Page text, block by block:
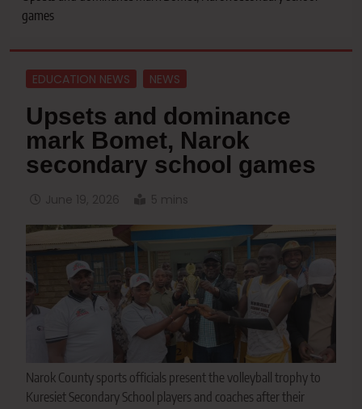
games
EDUCATION NEWS NEWS
Upsets and dominance
mark Bomet, Narok
secondary school games
Narok County sports officials present the volleyball trophy to
Kuresiet Secondary School players and coaches after their